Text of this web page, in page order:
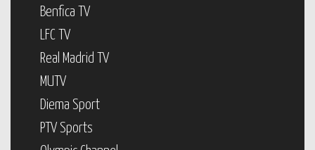
Benfica TV
LFC TV
Real Madrid TV
MUTV
Diema Sport
PTV Sports